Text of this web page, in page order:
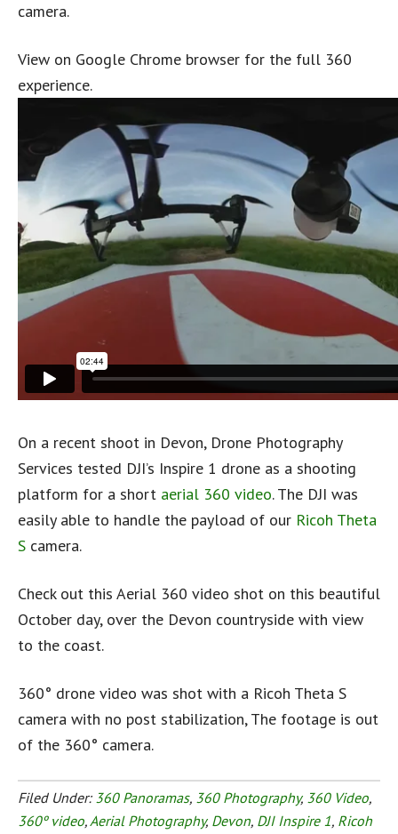
camera.
View on Google Chrome browser for the full 360
experience.
On a recent shoot in Devon, Drone Photography
Services tested DJI’s Inspire 1 drone as a shooting
platform for a short aerial 360 video. The DJI was
easily able to handle the payload of our Ricoh Theta
S camera.
Check out this Aerial 360 video shot on this beautiful
October day, over the Devon countryside with view
to the coast.
360° drone video was shot with a Ricoh Theta S
camera with no post stabilization, The footage is out
of the 360° camera.
Filed Under: 360 Panoramas, 360 Photography, 360 Video,
360º video,Aerial Photography, Devon, DJI Inspire 1, Ricoh